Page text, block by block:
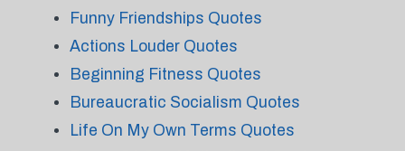
Funny Friendships Quotes
Actions Louder Quotes
Beginning Fitness Quotes
Bureaucratic Socialism Quotes
Life On My Own Terms Quotes